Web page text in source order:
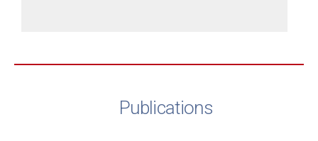
Publications